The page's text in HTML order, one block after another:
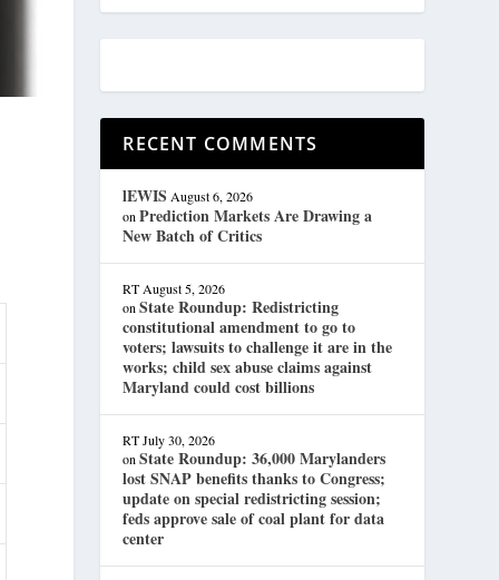
RECENT COMMENTS
lEWIS August 6, 2026
onPrediction Markets Are Drawing a
New Batch of Critics
RT August 5, 2026
onState Roundup: Redistricting
constitutional amendment to go to
voters; lawsuits to challenge it are in the
works; child sex abuse claims against
Maryland could cost billions
RT July 30, 2026
onState Roundup: 36,000 Marylanders
lost SNAP benefits thanks to Congress;
update on special redistricting session;
feds approve sale of coal plant for data
center